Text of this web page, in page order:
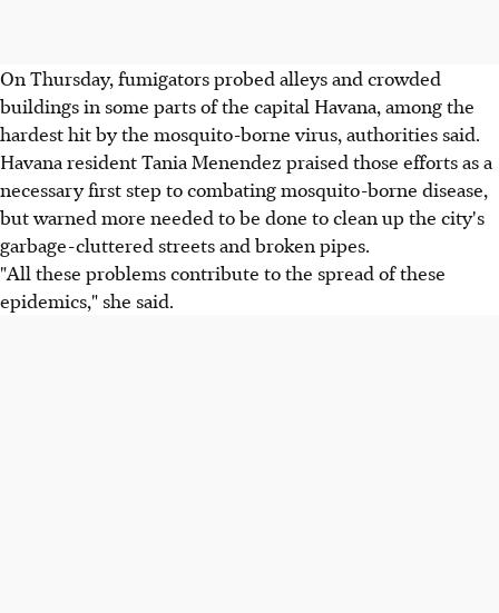
On Thursday, fumigators probed alleys and crowded
buildings in some parts of the capital Havana, among the
hardest hit by the mosquito-borne virus, authorities said.
Havana resident Tania Menendez praised those efforts as a
necessary first step to combating mosquito-borne disease,
but warned more needed to be done to clean up the city's
garbage-cluttered streets and broken pipes.
"All these problems contribute to the spread of these
epidemics," she said.